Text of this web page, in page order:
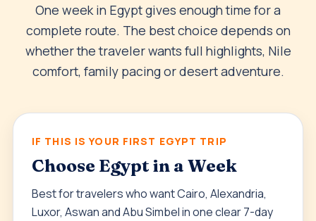
One week in Egypt gives enough time for a
complete route. The best choice depends on
whether the traveler wants full highlights, Nile
comfort, family pacing or desert adventure.
IF THIS IS YOUR FIRST EGYPT TRIP
Choose Egypt in a Week
Best for travelers who want Cairo, Alexandria,
Luxor, Aswan and Abu Simbel in one clear 7-day